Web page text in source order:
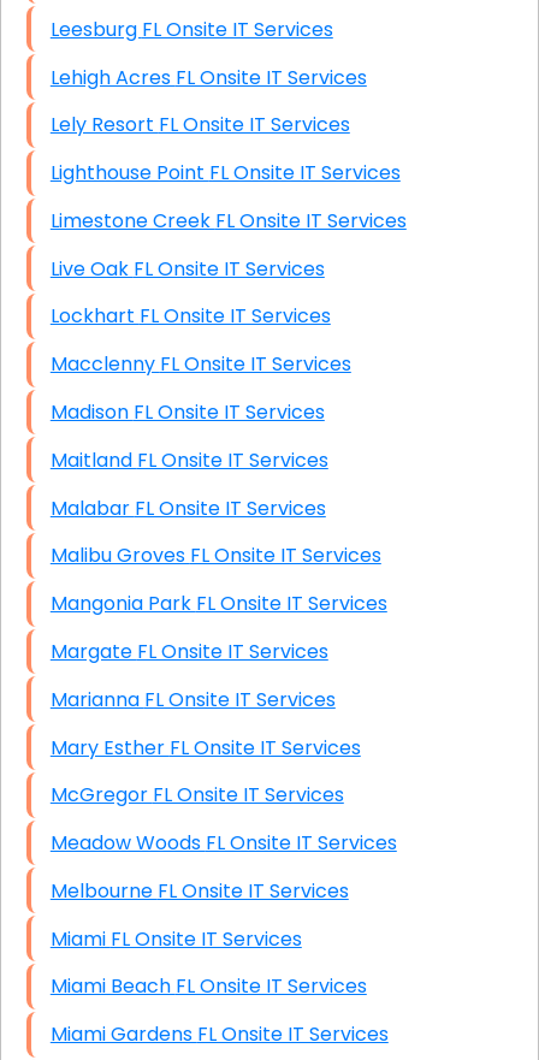
Leesburg FL Onsite IT Services
Lehigh Acres FL Onsite IT Services
Lely Resort FL Onsite IT Services
Lighthouse Point FL Onsite IT Services
Limestone Creek FL Onsite IT Services
Live Oak FL Onsite IT Services
Lockhart FL Onsite IT Services
Macclenny FL Onsite IT Services
Madison FL Onsite IT Services
Maitland FL Onsite IT Services
Malabar FL Onsite IT Services
Malibu Groves FL Onsite IT Services
Mangonia Park FL Onsite IT Services
Margate FL Onsite IT Services
Marianna FL Onsite IT Services
Mary Esther FL Onsite IT Services
McGregor FL Onsite IT Services
Meadow Woods FL Onsite IT Services
Melbourne FL Onsite IT Services
Miami FL Onsite IT Services
Miami Beach FL Onsite IT Services
Miami Gardens FL Onsite IT Services